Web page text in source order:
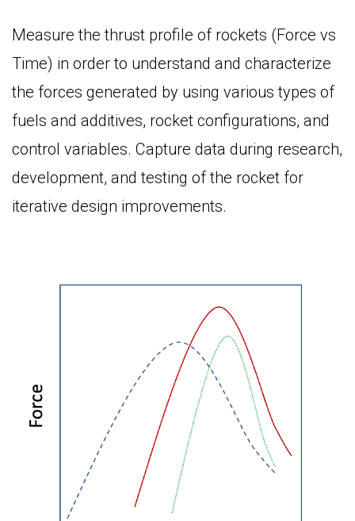
Measure the thrust profile of rockets (Force vs
Time) in order to understand and characterize
the forces generated by using various types of
fuels and additives, rocket configurations, and
control variables. Capture data during research,
development, and testing of the rocket for
iterative design improvements.